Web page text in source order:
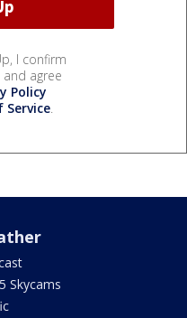
I confirm
agree
Policy
Service.
Skycams